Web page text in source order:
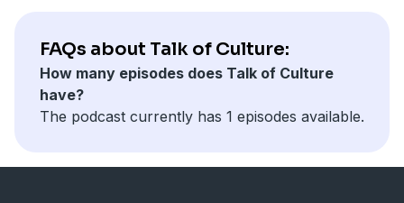
FAQs about Talk of Culture:
How many episodes does Talk of Culture
have?
The podcast currently has 1 episodes available.